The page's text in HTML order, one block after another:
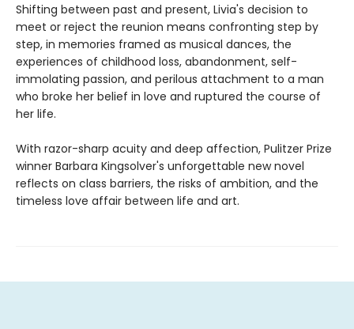
Shifting between past and present, Livia's decision to
meet or reject the reunion means confronting step by
step, in memories framed as musical dances, the
experiences of childhood loss, abandonment, self-
immolating passion, and perilous attachment to a man
who broke her belief in love and ruptured the course of
her life.
With razor-sharp acuity and deep affection, Pulitzer Prize
winner Barbara Kingsolver's unforgettable new novel
reflects on class barriers, the risks of ambition, and the
timeless love affair between life and art.